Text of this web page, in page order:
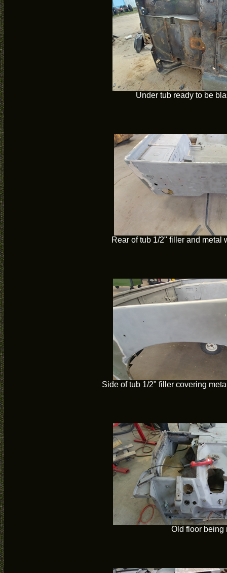
Under tub ready to be
Rear of tub 1/2" filler and metal
Side of tub 1/2" filler covering
Old floor being